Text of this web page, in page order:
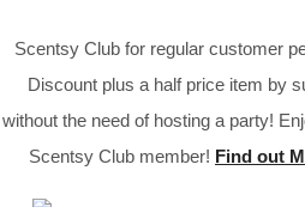
Scentsy Club for regular customer
Discount plus a half price item by
without the need of hosting a party!
Scentsy Club member! Find out